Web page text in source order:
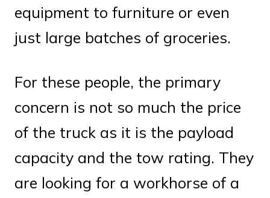
equipment to furniture or even
just large batches of groceries.
For these people, the primary
concern is not so much the price
of the truck as it is the payload
capacity and the tow rating. They
are looking for a workhorse of a